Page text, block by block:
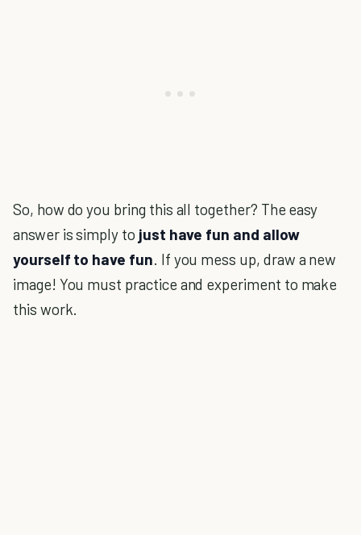
So, how do you bring this all together? The easy
answer is simply to just have fun and allow
yourself to have fun. If you mess up, draw a new
image! You must practice and experiment to make
this work.